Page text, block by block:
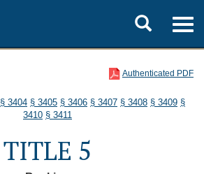
Toggle
search
Authenticated PDF
§ 3404 § 3405 § 3406 § 3407 § 3408 § 3409 §
3410 § 3411
TITLE 5